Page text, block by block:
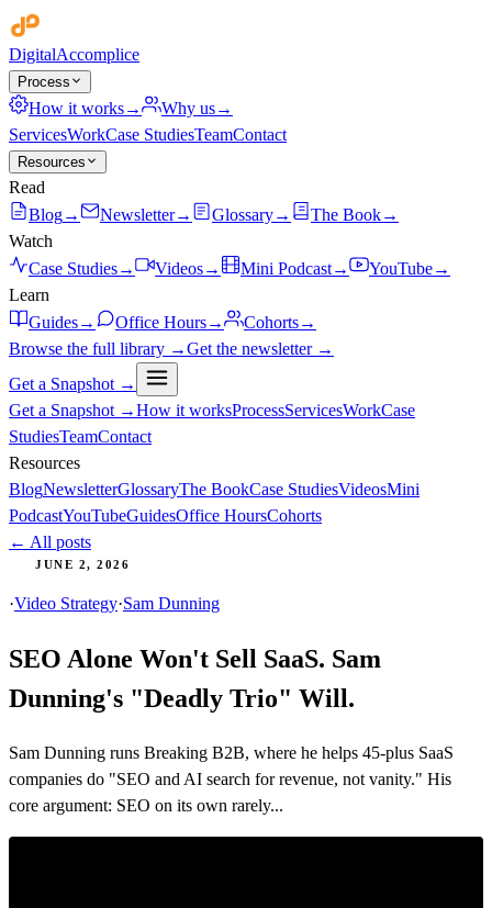
DigitalAccomplice
Process
How it works→ Why us→
ServicesWorkCase StudiesTeamContact
Resources
Read
Blog→ Newsletter→ Glossary→ The Book→
Watch
Case Studies→ Videos→ Mini Podcast→ YouTube→
Learn
Guides→ Office Hours→ Cohorts→
Browse the full library →Get the newsletter →
Get a Snapshot →
Get a Snapshot →How it worksProcessServicesWorkCase
StudiesTeamContact
Resources
BlogNewsletterGlossaryThe BookCase StudiesVideosMini
PodcastYouTubeGuidesOffice HoursCohorts
← All posts
JUNE 2, 2026
·Video Strategy·Sam Dunning
SEO Alone Won't Sell SaaS. Sam
Dunning's "Deadly Trio" Will.
Sam Dunning runs Breaking B2B, where he helps 45-plus SaaS
companies do "SEO and AI search for revenue, not vanity." His
core argument: SEO on its own rarely...